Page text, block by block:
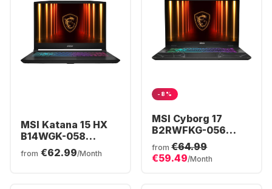
MSI Katana 15 HX
B14WGK-058
Gaming Laptop -
Intel® Core™ i7-
from €62.99/Month
-8%
MSI Cyborg 17
B2RWFKG-056
Gaming Laptop -
Intel® Core™ 7-
240H - 16GB -
from €64.99
€59.49/Month